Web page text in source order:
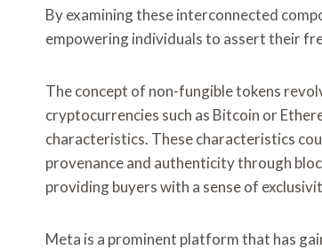
By examining these interconnected
empowering individuals to assert their
The concept of non-fungible tokens
cryptocurrencies such as Bitcoin or
characteristics. These characteristics
provenance and authenticity through
providing buyers with a sense of
Meta is a prominent platform that has